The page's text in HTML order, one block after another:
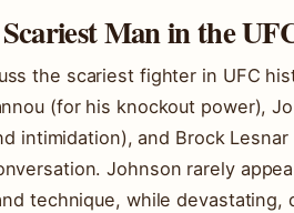
Man in the
the scariest fighter in UFC
(for his knockout power),
intimidation), and Brock
Johnson rarely
technique, while devastating,